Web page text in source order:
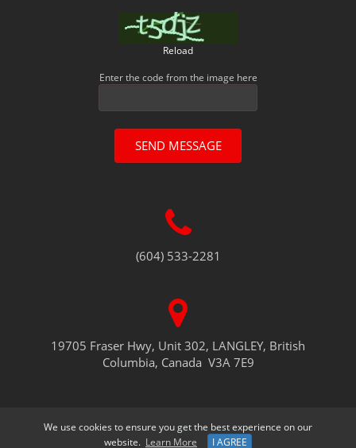
Reload
Enter the code from the image here
SEND MESSAGE
(604) 533-2281
19705 Fraser Hwy, Unit 302, LANGLEY, British
Columbia, Canada V3A 7E9
We use cookies to ensure you get the best experience on our
website. Learn More I AGREE